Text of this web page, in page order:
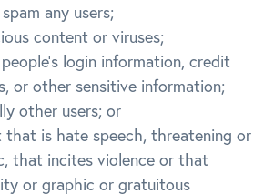
any users;
content or viruses;
login information, credit
or other sensitive information;
other users; or
that is hate speech, threatening or
that incites violence or that
or graphic or gratuitous